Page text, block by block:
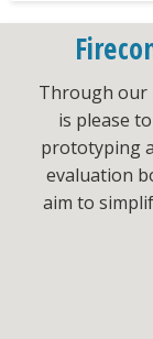
Through our
is please
prototyping
evaluation
aim to